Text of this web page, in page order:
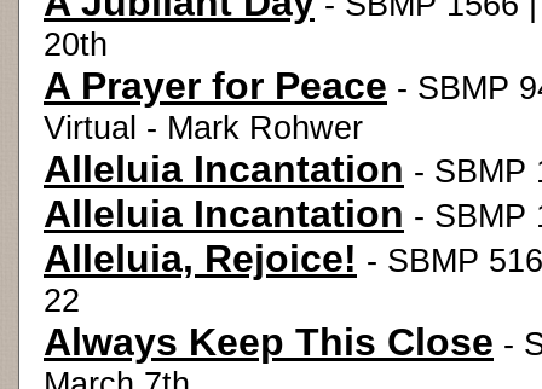
20th
A Prayer for Peace - SBMP
Virtual - Mark Rohwer
Alleluia Incantation - SBMP
Alleluia Incantation - SBMP
Alleluia, Rejoice! - SBMP
22
Always Keep This Close -